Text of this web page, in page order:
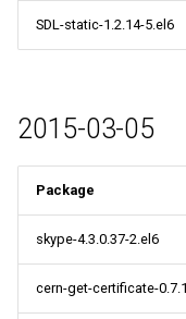
SDL-static-1.2.14-5.el6
2015-03-05
Package
skype-4.3.0.37-2.el6
cern-get-certificate-